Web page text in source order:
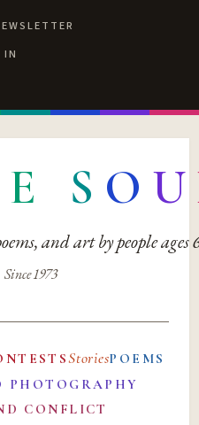
IN
E S O U
and art by people ages
Since 1973
StoriesPOEMS
PHOTOGRAPHY
CONFLICT